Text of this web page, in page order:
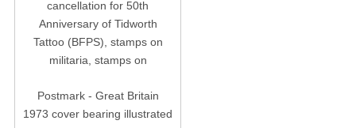
Postmark - Great Britain
1973 cover bearing illustrated